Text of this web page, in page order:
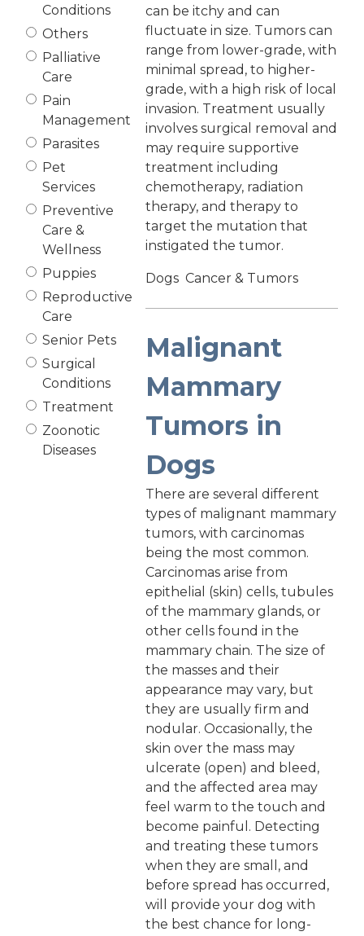
Conditions
Others
Palliative
Care
Pain
Management
Parasites
Pet
Services
Preventive
Care &
Wellness
Puppies
Reproductive
Care
Senior Pets
Surgical
Conditions
Treatment
Zoonotic
Diseases
can be itchy and can
fluctuate in size. Tumors can
range from lower-grade, with
minimal spread, to higher-
grade, with a high risk of local
invasion. Treatment usually
involves surgical removal and
may require supportive
treatment including
chemotherapy, radiation
therapy, and therapy to
target the mutation that
instigated the tumor.
Dogs Cancer & Tumors
Malignant
Mammary
Tumors in
Dogs
There are several different
types of malignant mammary
tumors, with carcinomas
being the most common.
Carcinomas arise from
epithelial (skin) cells, tubules
of the mammary glands, or
other cells found in the
mammary chain. The size of
the masses and their
appearance may vary, but
they are usually firm and
nodular. Occasionally, the
skin over the mass may
ulcerate (open) and bleed,
and the affected area may
feel warm to the touch and
become painful. Detecting
and treating these tumors
when they are small, and
before spread has occurred,
will provide your dog with
the best chance for long-